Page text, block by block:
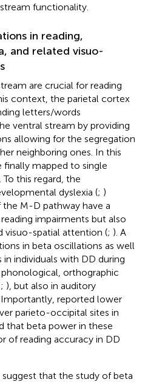
functionality.
in reading,
and related visuo-
are crucial for reading
context, the parietal cortex
letters/words
ventral stream by providing
allowing for the segregation
neighboring ones. In this
finally mapped to single
this regard, the
dyslexia (; )
M-D pathway have a
impairments but also
visuo-spatial attention (; ). A
in beta oscillations as well
individuals with DD during
orthographic
; ), but also in auditory
Importantly, reported lower
parieto-occipital sites in
that beta power in these
of reading accuracy in DD
that the study of beta